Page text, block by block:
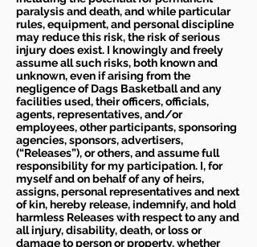
paralysis and death, and while particular
rules, equipment, and personal discipline
may reduce this risk, the risk of serious
injury does exist. I knowingly and freely
assume all such risks, both known and
unknown, even if arising from the
negligence of Dags Basketball and any
facilities used, their officers, officials,
agents, representatives, and/or
employees, other participants, sponsoring
agencies, sponsors, advertisers,
(“Releases”), or others, and assume full
responsibility for my participation. I, for
myself and on behalf of any of heirs,
assigns, personal representatives and next
of kin, hereby release, indemnify, and hold
harmless Releases with respect to any and
all injury, disability, death, or loss or
damage to person or property, whether